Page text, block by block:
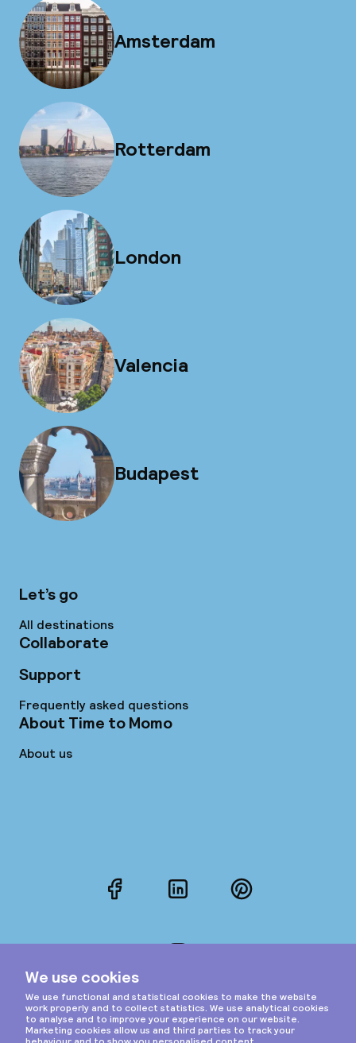
Amsterdam
Rotterdam
London
Valencia
Budapest
Let’s go
All destinations
Collaborate
Support
Frequently asked questions
About Time to Momo
About us
FacebookLinkedInPinterest